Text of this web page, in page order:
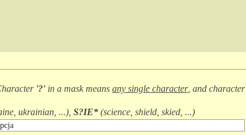
'?' in a mask means any single character, and character
ukrainian, ...), S?IE* (science, shield, skied, ...)